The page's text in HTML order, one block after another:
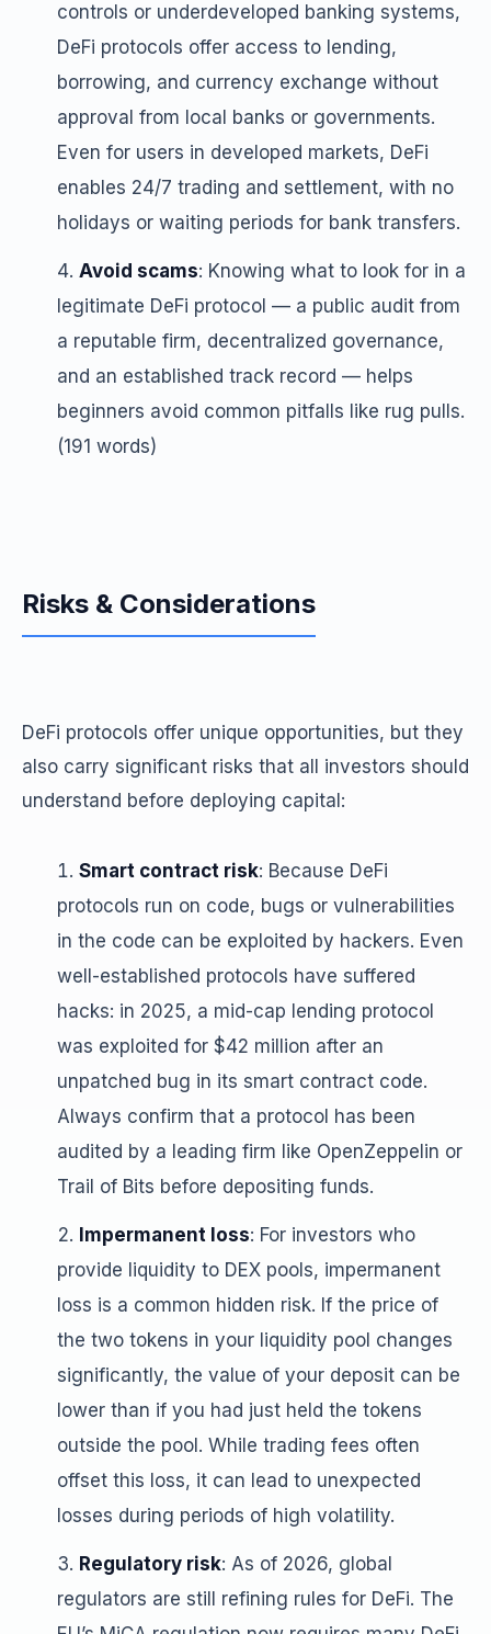
controls or underdeveloped banking systems,
DeFi protocols offer access to lending,
borrowing, and currency exchange without
approval from local banks or governments.
Even for users in developed markets, DeFi
enables 24/7 trading and settlement, with no
holidays or waiting periods for bank transfers.
Avoid scams: Knowing what to look for in a
legitimate DeFi protocol — a public audit from
a reputable firm, decentralized governance,
and an established track record — helps
beginners avoid common pitfalls like rug pulls.
(191 words)
Risks & Considerations
DeFi protocols offer unique opportunities, but they
also carry significant risks that all investors should
understand before deploying capital:
Smart contract risk: Because DeFi
protocols run on code, bugs or vulnerabilities
in the code can be exploited by hackers. Even
well-established protocols have suffered
hacks: in 2025, a mid-cap lending protocol
was exploited for $42 million after an
unpatched bug in its smart contract code.
Always confirm that a protocol has been
audited by a leading firm like OpenZeppelin or
Trail of Bits before depositing funds.
Impermanent loss: For investors who
provide liquidity to DEX pools, impermanent
loss is a common hidden risk. If the price of
the two tokens in your liquidity pool changes
significantly, the value of your deposit can be
lower than if you had just held the tokens
outside the pool. While trading fees often
offset this loss, it can lead to unexpected
losses during periods of high volatility.
Regulatory risk: As of 2026, global
regulators are still refining rules for DeFi. The